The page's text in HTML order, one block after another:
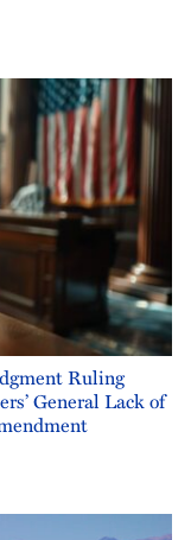
Ruling
General Lack of